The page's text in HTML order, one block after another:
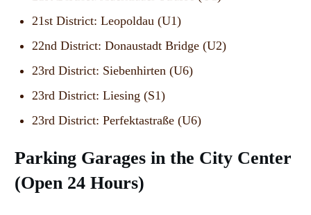
21st District: Leopoldau (U1)
22nd District: Donaustadt Bridge (U2)
23rd District: Siebenhirten (U6)
23rd District: Liesing (S1)
23rd District: Perfektastraße (U6)
Parking Garages in the City Center
(Open 24 Hours)